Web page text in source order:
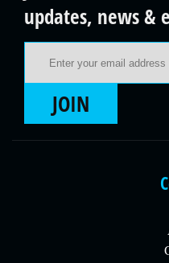
updates, news &
JOIN